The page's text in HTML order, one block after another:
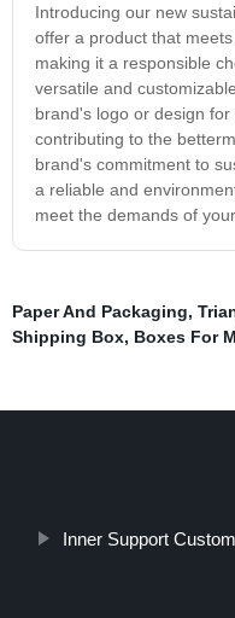
Introducing our new
offer a product that
making it a responsible
versatile and
brand's logo or design
contributing to the
brand's commitment to
a reliable and
meet the demands of
Paper And Packaging,
Shipping Box, Boxes For
Inner Support